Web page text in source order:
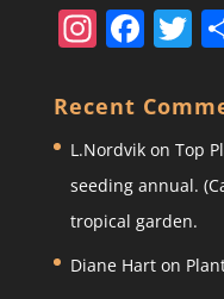
In
a
gr
a
m
F
c
e
b
o
o
T
Recent
L.Nordvikon Top
seeding annual.
tropical garden.
Diane Harton